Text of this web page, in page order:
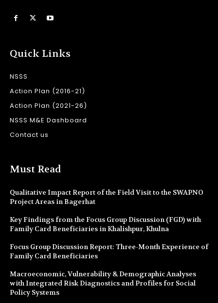
Quick Links
NSSS
Action Plan (2016-21)
Action Plan (2021-26)
NSSS M&E Dashboard
Contact us
Must Read
Qualitative Impact Report of the Field Visit to the SWAPNO
Project Areas in Bagerhat
Key Findings from the Focus Group Discussion (FGD) with
Family Card Beneficiaries in Khalishpur, Khulna
Focus Group Discussion Report: Three-Month Experience of
Family Card Beneficiaries
Macroeconomic, Vulnerability & Demographic Analyses
with Integrated Risk Diagnostics and Profiles for Social
Policy Systems